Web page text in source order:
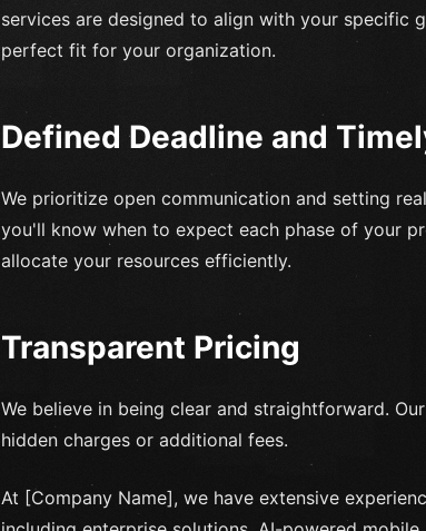
services are designed to align with your specific
perfect fit for your organization.
Defined Deadline and
We prioritize open communication and setting
you'll know when to expect each phase of your
allocate your resources efficiently.
Transparent Pricing
We believe in being clear and straightforward.
hidden charges or additional fees.
At [Company Name], we have extensive